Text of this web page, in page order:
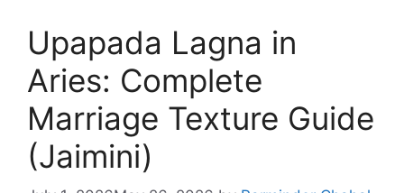
Upapada Lagna in
Aries: Complete
Marriage Texture Guide
(Jaimini)